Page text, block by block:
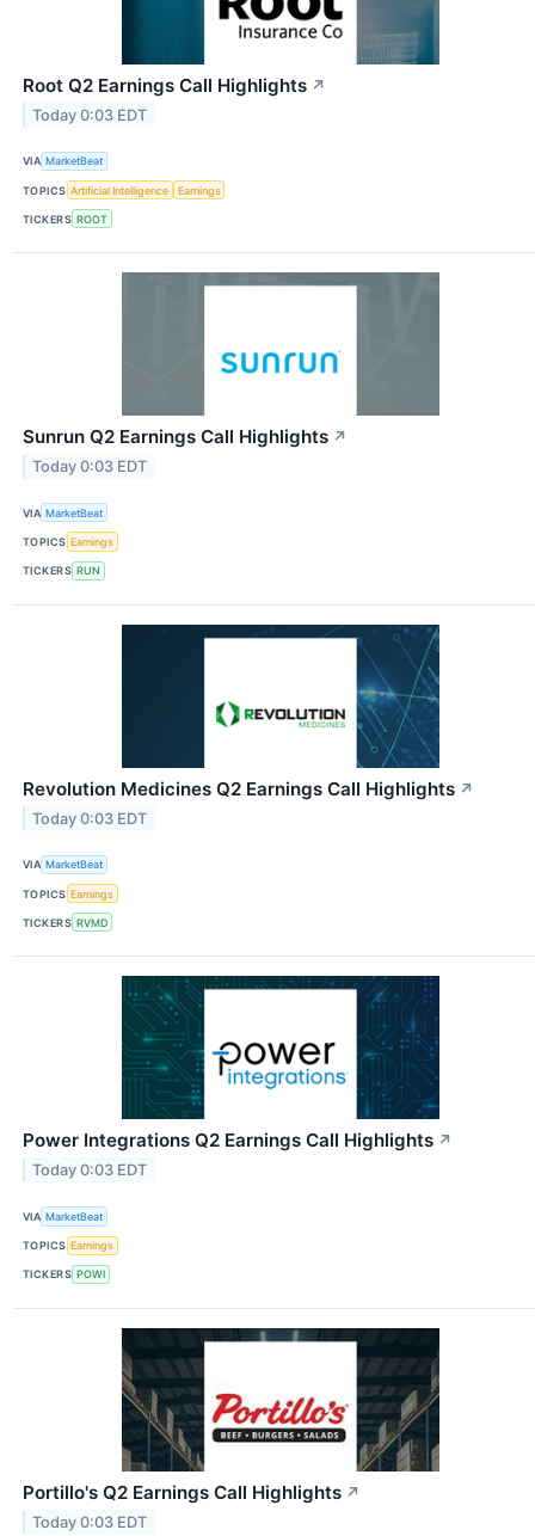
Root Q2 Earnings Call Highlights ↗
Today 0:03 EDT
VIA MarketBeat
TOPICS Artificial Intelligence Earnings
TICKERS ROOT
Sunrun Q2 Earnings Call Highlights ↗
Today 0:03 EDT
VIA MarketBeat
TOPICS Earnings
TICKERS RUN
Revolution Medicines Q2 Earnings Call Highlights ↗
Today 0:03 EDT
VIA MarketBeat
TOPICS Earnings
TICKERS RVMD
Power Integrations Q2 Earnings Call Highlights ↗
Today 0:03 EDT
VIA MarketBeat
TOPICS Earnings
TICKERS POWI
Portillo's Q2 Earnings Call Highlights ↗
Today 0:03 EDT